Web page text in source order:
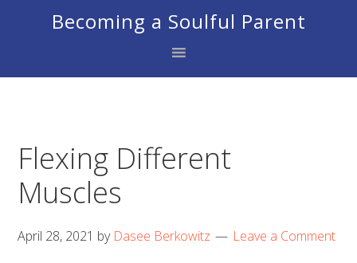
Becoming a Soulful Parent
Flexing Different
Muscles
April 28, 2021 by Dasee Berkowitz Leave a Comment